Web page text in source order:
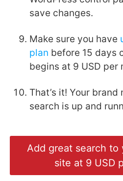
save changes.
Make sure you have
plan before 15 days
begins at 9 USD per
That’s it! Your brand
search is up and
Add great search to
site at 9 USD